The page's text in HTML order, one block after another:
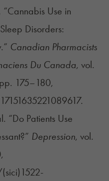
Use in
Disorders:
Canadian Pharmacists
Du Canada, vol.
175–180,
“Do Patients Use
Depression, vol.